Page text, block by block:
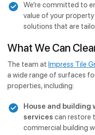
We’re committed to
value of your
solutions that are
What We Can
The team at Impress Tile
a wide range of surfaces
properties, including:
House and building
services can restore
commercial building